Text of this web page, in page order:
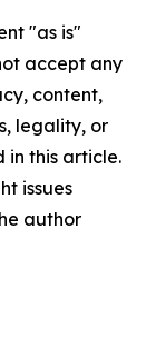
"as is"
accept any
content,
legality, or
in this article.
issues
author